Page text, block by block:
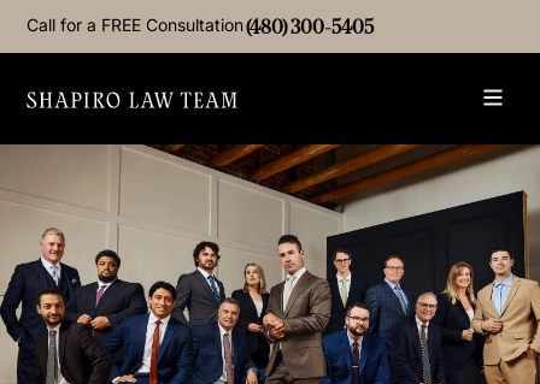
Call for a FREE Consultation(480) 300-5405